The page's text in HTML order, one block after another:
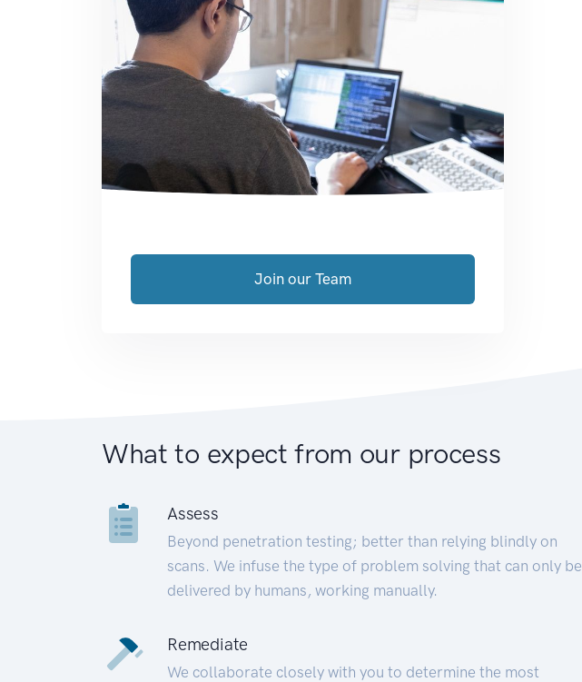
Join our Team
What to expect from our process
Assess
Beyond penetration testing; better than relying blindly on
scans. We infuse the type of problem solving that can only be
delivered by humans, working manually.
Remediate
We collaborate closely with you to determine the most